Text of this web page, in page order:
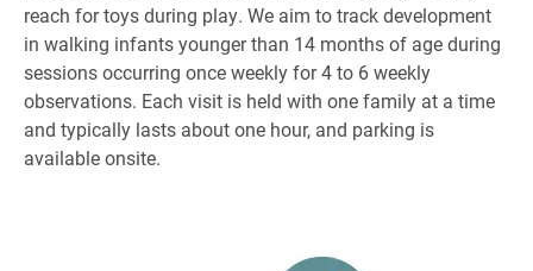
reach for toys during play. We aim to track development
in walking infants younger than 14 months of age during
sessions occurring once weekly for 4 to 6 weekly
observations. Each visit is held with one family at a time
and typically lasts about one hour, and parking is
available onsite.